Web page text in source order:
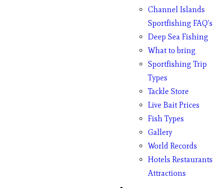
Channel Islands
Sportfishing FAQ’s
Deep Sea Fishing
What to bring
Sportfishing Trip
Types
Tackle Store
Live Bait Prices
Fish Types
Gallery
World Records
Hotels Restaurants
Attractions